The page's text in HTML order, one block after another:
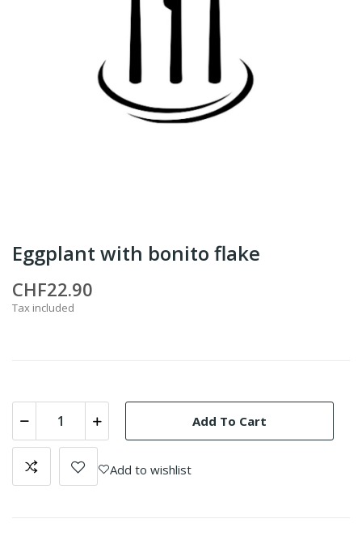
Eggplant with bonito flake
CHF22.90
Tax included
Add To Cart
Add to wishlist